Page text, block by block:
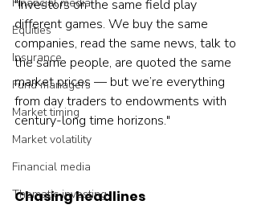
Equities
Insurance
Fund managers
Market timing
Market volatility
Financial media
Thematic investing
"Investors on the same field play
different games. We buy the same
companies, read the same news, talk to
the same people, are quoted the same
market prices — but we’re everything
from day traders to endowments with
century-long time horizons."
Chasing headlines